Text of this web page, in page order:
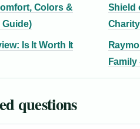
Colors &
Guide)
Shield
Is It Worth It
questions